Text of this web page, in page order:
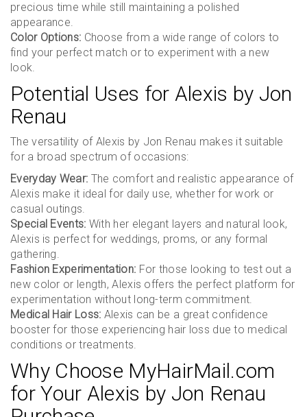
precious time while still maintaining a polished
appearance.
Color Options: Choose from a wide range of colors to
find your perfect match or to experiment with a new
look.
Potential Uses for Alexis by Jon
Renau
The versatility of Alexis by Jon Renau makes it suitable
for a broad spectrum of occasions:
Everyday Wear: The comfort and realistic appearance of
Alexis make it ideal for daily use, whether for work or
casual outings.
Special Events: With her elegant layers and natural look,
Alexis is perfect for weddings, proms, or any formal
gathering.
Fashion Experimentation: For those looking to test out a
new color or length, Alexis offers the perfect platform for
experimentation without long-term commitment.
Medical Hair Loss: Alexis can be a great confidence
booster for those experiencing hair loss due to medical
conditions or treatments.
Why Choose MyHairMail.com
for Your Alexis by Jon Renau